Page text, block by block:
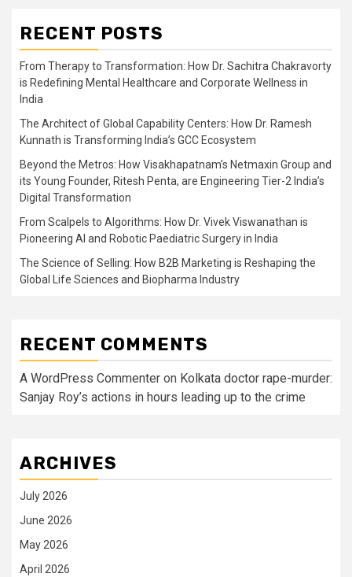
RECENT POSTS
From Therapy to Transformation: How Dr. Sachitra Chakravorty
is Redefining Mental Healthcare and Corporate Wellness in
India
The Architect of Global Capability Centers: How Dr. Ramesh
Kunnath is Transforming India’s GCC Ecosystem
Beyond the Metros: How Visakhapatnam’s Netmaxin Group and
its Young Founder, Ritesh Penta, are Engineering Tier-2 India’s
Digital Transformation
From Scalpels to Algorithms: How Dr. Vivek Viswanathan is
Pioneering AI and Robotic Paediatric Surgery in India
The Science of Selling: How B2B Marketing is Reshaping the
Global Life Sciences and Biopharma Industry
RECENT COMMENTS
A WordPress Commenter on Kolkata doctor rape-murder:
Sanjay Roy’s actions in hours leading up to the crime
ARCHIVES
July 2026
June 2026
May 2026
April 2026